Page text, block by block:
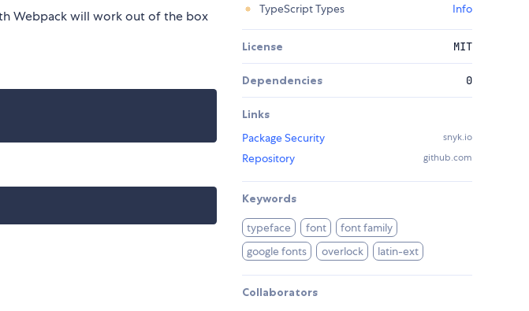
Webpack will work out of the box
TypeScript Types
Info
License MIT
Dependencies 0
Links
Package Security
snyk.io
Repository github.com
Keywords
typeface font
font family
google fonts
overlock latin-ext
Collaborators